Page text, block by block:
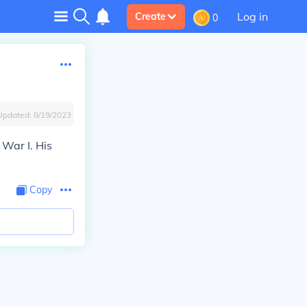
Create 0 Log in
8/19/2023
I. His
Copy